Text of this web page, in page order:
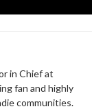
in Chief at
fan and highly
communities.